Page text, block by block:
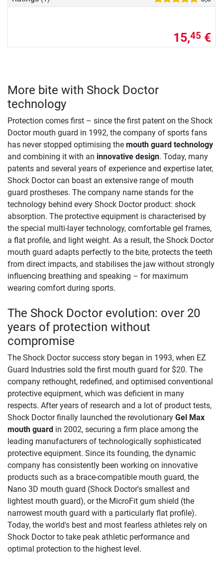
15,45 €
More bite with Shock Doctor
technology
Protection comes first – since the first patent on the Shock
Doctor mouth guard in 1992, the company of sports fans
has never stopped optimising the mouth guard technology
and combining it with an innovative design. Today, many
patents and several years of experience and expertise later,
Shock Doctor can boast an extensive range of mouth
guard prostheses. The company name stands for the
technology behind every Shock Doctor product: shock
absorption. The protective equipment is characterised by
the special multi-layer technology, comfortable gel frames,
a flat profile, and light weight. As a result, the Shock Doctor
mouth guard adapts perfectly to the bite, protects the teeth
from direct impacts, and stabilises the jaw without strongly
influencing breathing and speaking – for maximum
wearing comfort during sports.
The Shock Doctor evolution: over 20
years of protection without
compromise
The Shock Doctor success story began in 1993, when EZ
Guard Industries sold the first mouth guard for $20. The
company rethought, redefined, and optimised conventional
protective equipment, which was deficient in many
respects. After years of research and a lot of product tests,
Shock Doctor finally launched the revolutionary Gel Max
mouth guard in 2002, securing a firm place among the
leading manufacturers of technologically sophisticated
protective equipment. Since its founding, the dynamic
company has consistently been working on innovative
products such as a brace-compatible mouth guard, the
Nano 3D mouth guard (Shock Doctor's smallest and
lightest mouth guard), or the MicroFit gum shield (the
narrowest mouth guard with a particularly flat profile).
Today, the world's best and most fearless athletes rely on
Shock Doctor to take peak athletic performance and
optimal protection to the highest level.